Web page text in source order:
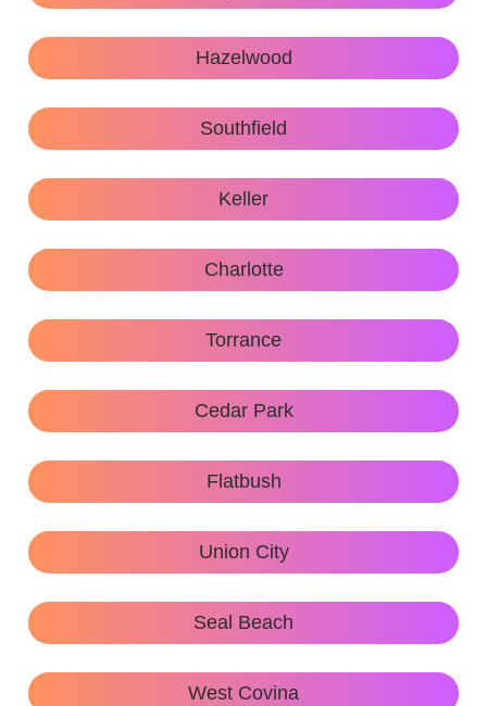
Hazelwood
Southfield
Keller
Charlotte
Torrance
Cedar Park
Flatbush
Union City
Seal Beach
West Covina